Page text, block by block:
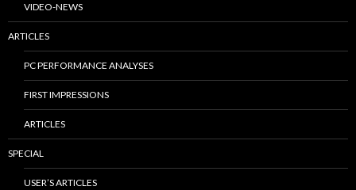
VIDEO-NEWS
ARTICLES
PC PERFORMANCE ANALYSES
FIRST IMPRESSIONS
ARTICLES
SPECIAL
USER’S ARTICLES